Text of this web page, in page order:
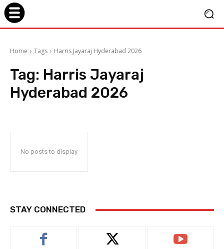
Home Tags Harris Jayaraj Hyderabad 2026
Tag: Harris Jayaraj
Hyderabad 2026
No posts to display
STAY CONNECTED